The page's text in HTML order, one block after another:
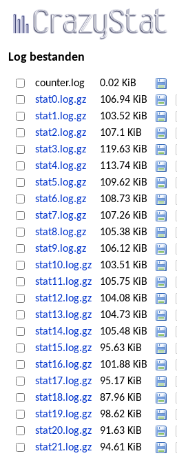
Log bestanden
counter.log
0.02 KiB
stat0.log.gz
106.94 KiB
stat1.log.gz
103.52 KiB
stat2.log.gz
107.1 KiB
stat3.log.gz
119.63 KiB
stat4.log.gz
113.74 KiB
stat5.log.gz
109.62 KiB
stat6.log.gz
108.73 KiB
stat7.log.gz
107.26 KiB
stat8.log.gz
105.38 KiB
stat9.log.gz
106.12 KiB
stat10.log.gz
103.51 KiB
stat11.log.gz
105.75 KiB
stat12.log.gz
104.08 KiB
stat13.log.gz
104.73 KiB
stat14.log.gz
105.48 KiB
stat15.log.gz
95.63 KiB
stat16.log.gz
101.88 KiB
stat17.log.gz
95.17 KiB
stat18.log.gz
87.96 KiB
stat19.log.gz
98.62 KiB
stat20.log.gz
91.63 KiB
stat21.log.gz
94.61 KiB